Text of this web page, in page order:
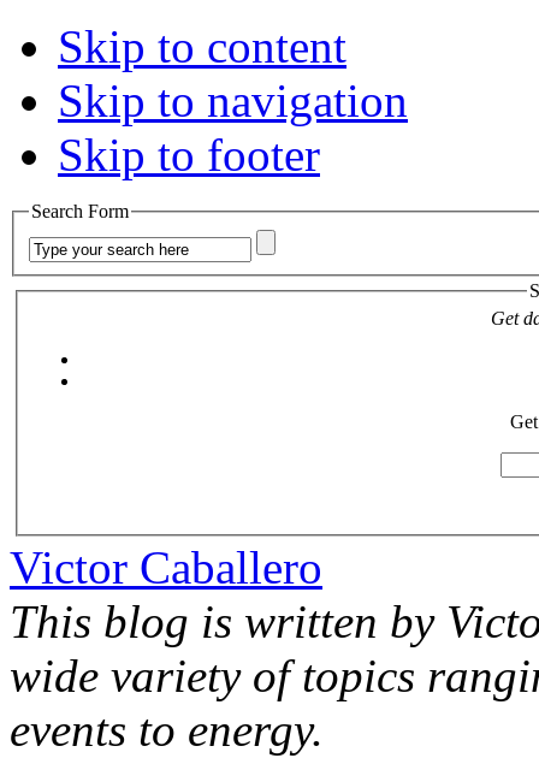
Skip to content
Skip to navigation
Skip to footer
Search Form
Get
Victor Caballero
This blog is written by
wide variety of topics
events to energy.